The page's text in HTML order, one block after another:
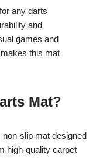
any darts
and
games and
this mat
Mat?
non-slip mat designed
high-quality carpet